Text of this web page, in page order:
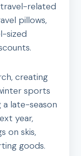
related
pillows,
sized
creating
sports
a late-season
year,
on skis,
goods.